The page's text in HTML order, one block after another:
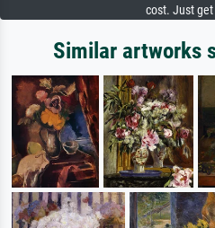
cost. Just
Similar artworks